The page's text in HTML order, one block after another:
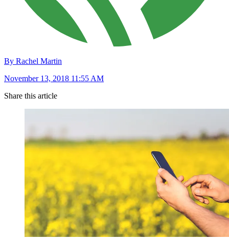
By Rachel Martin
November 13, 2018 11:55 AM
Share this article